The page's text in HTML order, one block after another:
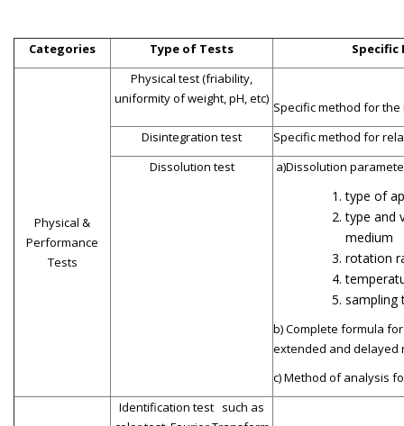
Categories Type of Tests Specific
Physical &
Performance
Tests
Physical test (friability,
uniformity of weight, pH, etc)
Specific method for
Disintegration test
Specific method for
Dissolution test
a)Dissolution
type of
type and
medium
rotation
sampling
b) Complete formula
extended and delayed
c) Method of analysis
Identification test such as